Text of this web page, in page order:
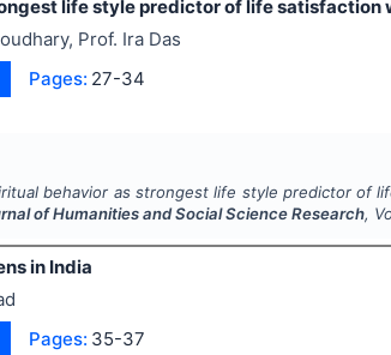
life style predictor of life satisfaction
Prof. Ira Das
Pages: 27-34
behavior as strongest life style predictor of
of Humanities and Social Science Research,
in India
Pages: 35-37